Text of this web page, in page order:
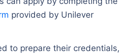
provided by Unilever
to prepare their credentials,